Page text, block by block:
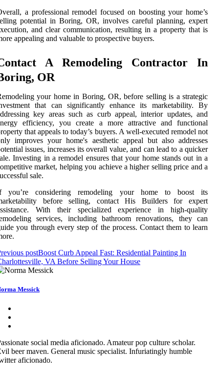
a professional remodel focused on boosting your home’s
potential in Boring, OR, involves careful planning, expert
and clear communication, resulting in a property that is
appealing and valuable to prospective buyers.
A Remodeling Contractor In
OR
your home in Boring, OR, before selling is a strategic
that can significantly enhance its marketability. By
key areas such as curb appeal, interior updates, and
efficiency, you create a more attractive and functional
that appeals to today’s buyers. A well-executed remodel not
improves your home's aesthetic appeal but also addresses
issues, increases its overall value, and can lead to a quicker
Investing in a remodel ensures that your home stands out in a
market, helping you achieve a higher selling price and a
sale.
you’re considering remodeling your home to boost its
before selling, contact His Builders for expert
With their specialized experience in high-quality
services, including bathroom renovations, they can
you through every step of the process. Contact them to learn
postBoost Curb Appeal Fast: Residential Painting In
VA Before Selling Your House
Messick
social media aficionado. Amateur pop culture scholar.
beer maven. General music specialist. Infuriatingly humble
aficionado.